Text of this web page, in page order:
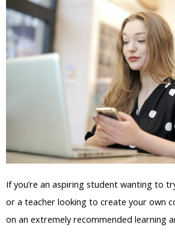
If you’re an aspiring student wanting to
or a teacher looking to create your own
on an extremely recommended learning